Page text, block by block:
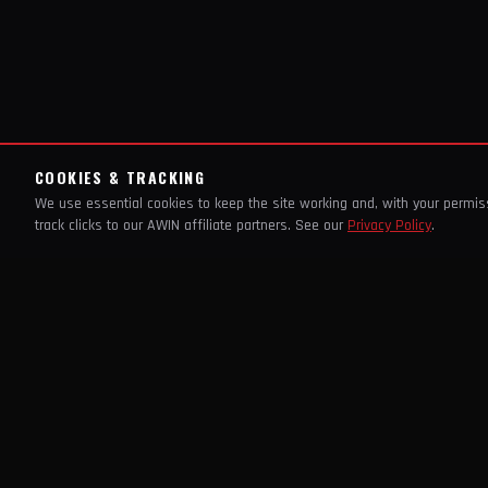
COOKIES & TRACKING
We use essential cookies to keep the site working and, with your
track clicks to our AWIN affiliate partners. See our Privacy Policy.